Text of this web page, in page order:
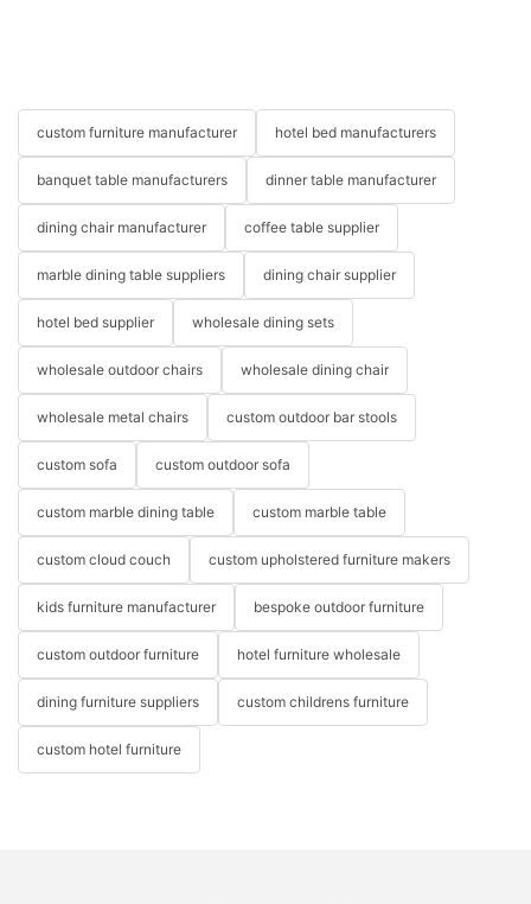
custom furniture manufacturer hotel bed manufacturers
banquet table manufacturers dinner table manufacturer
dining chair manufacturer coffee table supplier
marble dining table suppliers dining chair supplier
hotel bed supplier wholesale dining sets
wholesale outdoor chairs wholesale dining chair
wholesale metal chairs custom outdoor bar stools
custom sofa custom outdoor sofa
custom marble dining table custom marble table
custom cloud couch custom upholstered furniture makers
kids furniture manufacturer bespoke outdoor furniture
custom outdoor furniture hotel furniture wholesale
dining furniture suppliers custom childrens furniture
custom hotel furniture